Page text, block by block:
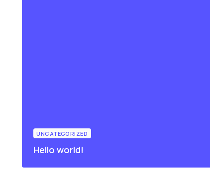
UNCATEGORIZED
Hello world!